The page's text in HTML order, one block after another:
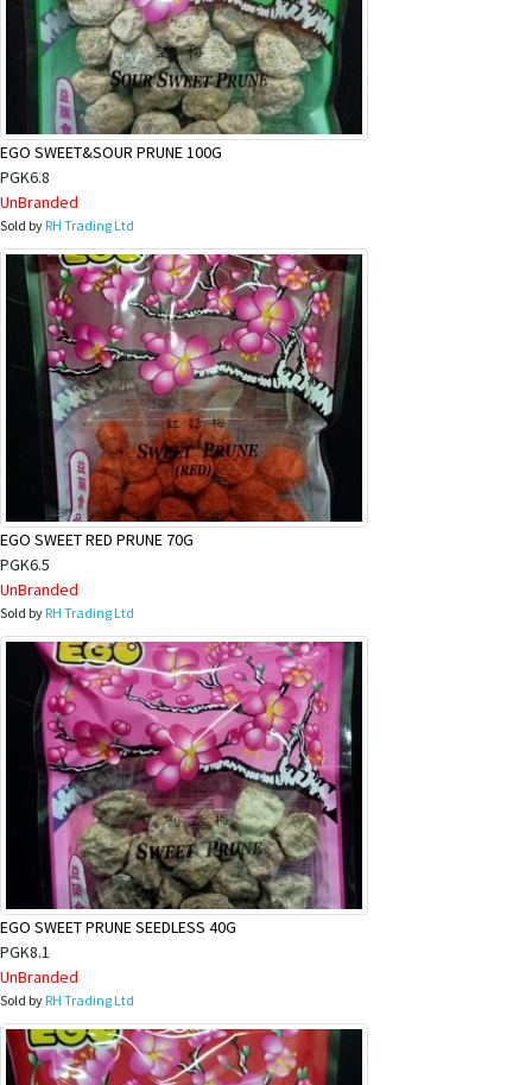
EGO SWEET&SOUR PRUNE 100G
PGK6.8
UnBranded
Sold byRH Trading Ltd
EGO SWEET RED PRUNE 70G
PGK6.5
UnBranded
Sold byRH Trading Ltd
EGO SWEET PRUNE SEEDLESS 40G
PGK8.1
UnBranded
Sold byRH Trading Ltd